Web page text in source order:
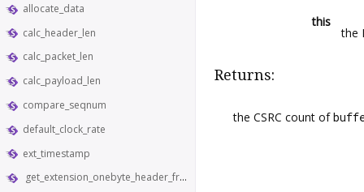
allocate_data
calc_header_len
calc_packet_len
calc_payload_len
compare_seqnum
default_clock_rate
ext_timestamp
get_extension_onebyte_header_from_bytes
this
the
Returns:
the CSRC count of